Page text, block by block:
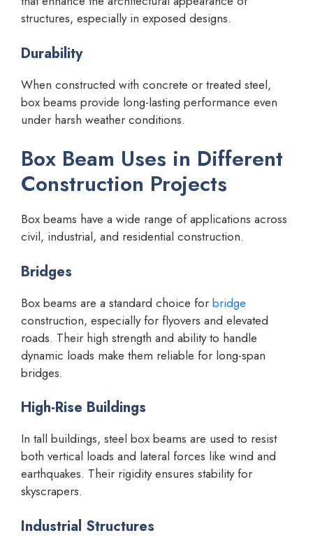
structures, especially in exposed designs.
Durability
When constructed with concrete or treated steel,
box beams provide long-lasting performance even
under harsh weather conditions.
Box Beam Uses in Different
Construction Projects
Box beams have a wide range of applications across
civil, industrial, and residential construction.
Bridges
Box beams are a standard choice for bridge
construction, especially for flyovers and elevated
roads. Their high strength and ability to handle
dynamic loads make them reliable for long-span
bridges.
High-Rise Buildings
In tall buildings, steel box beams are used to resist
both vertical loads and lateral forces like wind and
earthquakes. Their rigidity ensures stability for
skyscrapers.
Industrial Structures